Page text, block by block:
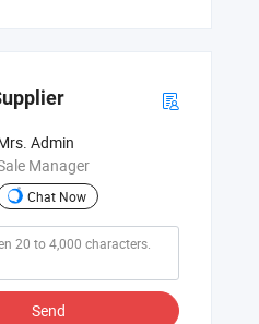
Admin
Manager
Chat Now
Send